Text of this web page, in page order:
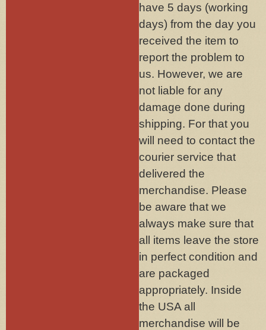
have 5 days (working
days) from the day you
received the item to
report the problem to
us. However, we are
not liable for any
damage done during
shipping. For that you
will need to contact the
courier service that
delivered the
merchandise. Please
be aware that we
always make sure that
all items leave the store
in perfect condition and
are packaged
appropriately. Inside
the USA all
merchandise will be